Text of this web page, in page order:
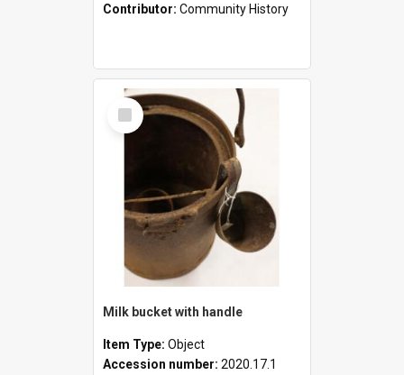
Contributor: Community History
Select
Item
Milk bucket with handle
Item Type: Object
Accession number: 2020.17.1